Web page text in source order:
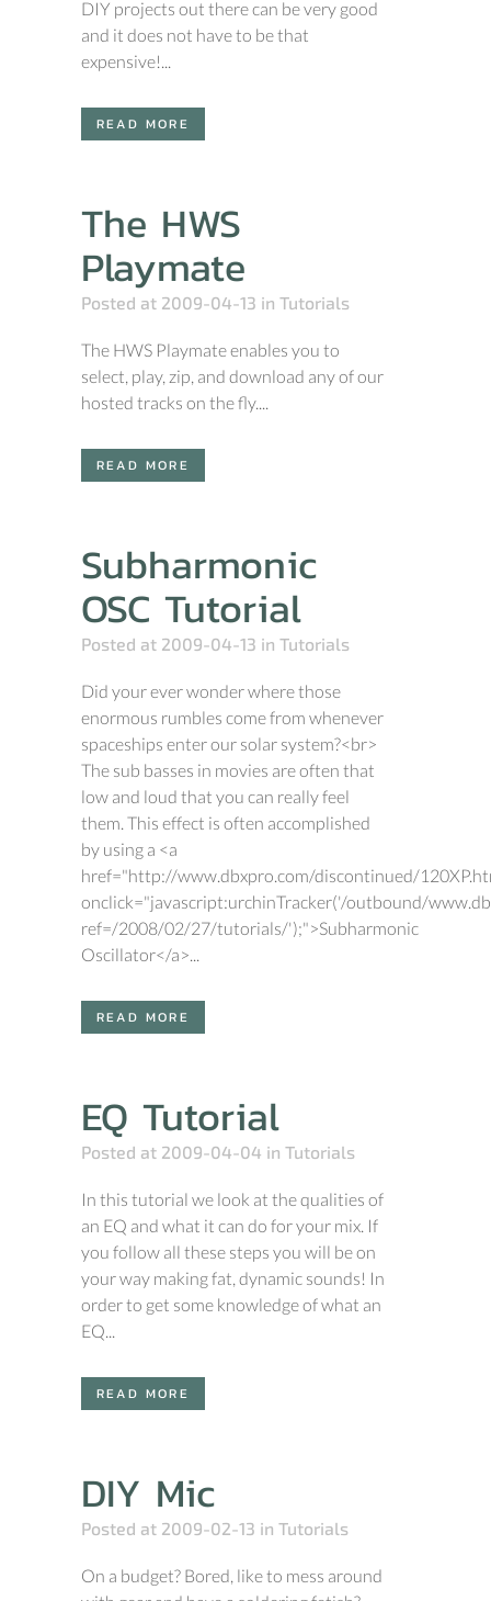
DIY projects out there can be very good
and it does not have to be that
expensive!...
READ MORE
The HWS
Playmate
Posted at 2009-04-13 in Tutorials
The HWS Playmate enables you to
select, play, zip, and download any of our
hosted tracks on the fly....
READ MORE
Subharmonic
OSC Tutorial
Posted at 2009-04-13 in Tutorials
Did your ever wonder where those
enormous rumbles come from whenever
spaceships enter our solar system?<br>
The sub basses in movies are often that
low and loud that you can really feel
them. This effect is often accomplished
by using a <a
href="http://www.dbxpro.com/discontinued/
onclick="javascript:urchinTracker('/outbound/
ref=/2008/02/27/tutorials/');">Subharmonic
Oscillator</a>...
READ MORE
EQ Tutorial
Posted at 2009-04-04 in Tutorials
In this tutorial we look at the qualities of
an EQ and what it can do for your mix. If
you follow all these steps you will be on
your way making fat, dynamic sounds! In
order to get some knowledge of what an
EQ...
READ MORE
DIY Mic
Posted at 2009-02-13 in Tutorials
On a budget? Bored, like to mess around